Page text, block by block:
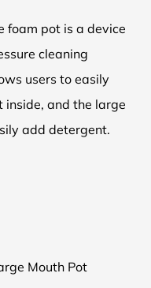
foam pot is a device
cleaning
users to easily
inside, and the large
add detergent.
Mouth Pot